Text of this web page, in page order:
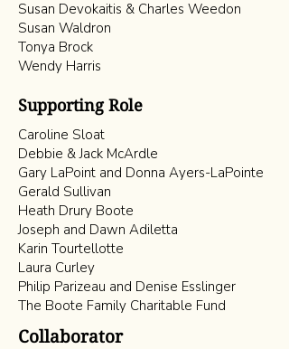
Susan Devokaitis & Charles Weedon
Susan Waldron
Tonya Brock
Wendy Harris
Supporting Role
Caroline Sloat
Debbie & Jack McArdle
Gary LaPoint and Donna Ayers-LaPointe
Gerald Sullivan
Heath Drury Boote
Joseph and Dawn Adiletta
Karin Tourtellotte
Laura Curley
Philip Parizeau and Denise Esslinger
The Boote Family Charitable Fund
Collaborator